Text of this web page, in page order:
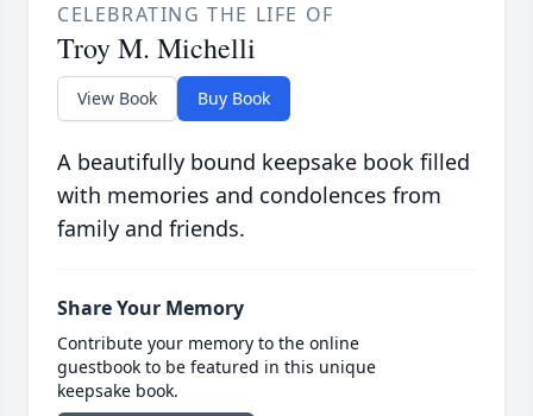
CELEBRATING THE LIFE OF
Troy M. Michelli
View Book Buy Book
A beautifully bound keepsake book filled
with memories and condolences from
family and friends.
Share Your Memory
Contribute your memory to the online
guestbook to be featured in this unique
keepsake book.